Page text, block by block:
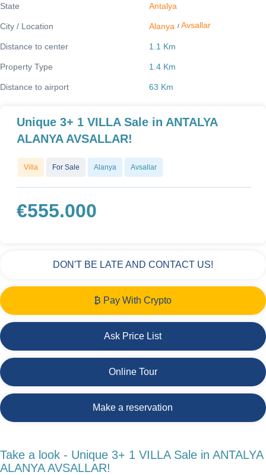
State Antalya
City / Location Alanya /Avsallar
Distance to center 1.1 Km
Property Type 1.4 Km
Distance to airport 63 Km
Unique 3+ 1 VILLA Sale in ANTALYA
ALANYA AVSALLAR!
Villa For Sale Alanya Avsallar
€555.000
DON'T BE LATE AND CONTACT US!
₿ Pay With Crypto
Ask Price List
Online Tour
Make a reservation
Take a look - Unique 3+ 1 VILLA Sale in ANTALYA
ALANYA AVSALLAR!